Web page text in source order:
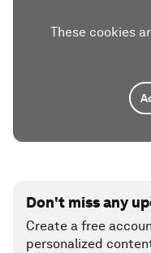
These cookies
Don't miss any
Create a free
personalized